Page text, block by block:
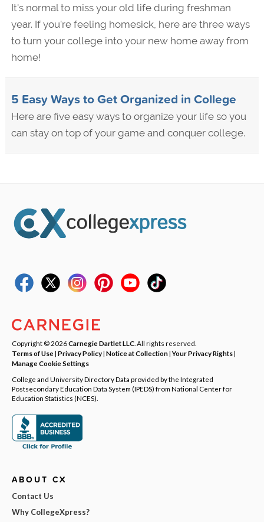
It's normal to miss your old life during freshman
year. If you're feeling homesick, here are three ways
to turn your college into your new home away from
home!
5 Easy Ways to Get Organized in College
Here are five easy ways to organize your life so you
can stay on top of your game and conquer college.
Copyright © 2026Carnegie Dartlet LLC . All rights reserved.
Terms of Use| Privacy Policy| Notice at Collection|Your Privacy Rights|
Manage Cookie Settings
College and University Directory Data provided by the Integrated
Postsecondary Education Data System (IPEDS) from National Center for
Education Statistics (NCES).
ABOUT CX
Contact Us
Why CollegeXpress?